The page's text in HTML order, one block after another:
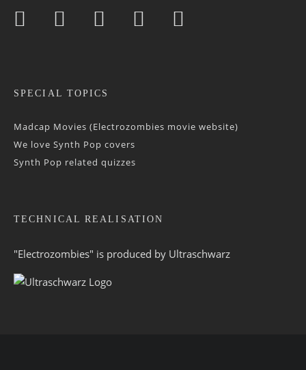
SPECIAL TOPICS
Madcap Movies (Electrozombies movie website)
We love Synth Pop covers
Synth Pop related quizzes
TECHNICAL REALISATION
"Electrozombies" is pro­duced by Ultraschwarz